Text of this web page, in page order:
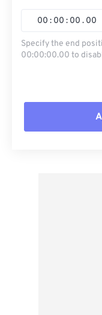
00 : 00 : 00 . 00
Specify the end
00:00:00.00 to